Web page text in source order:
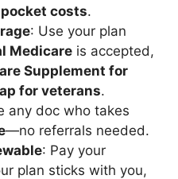
costs.
: Use your plan
Medicare is accepted,
Supplement for
for veterans.
any doc who takes
—no referrals needed.
: Pay your
plan sticks with you,